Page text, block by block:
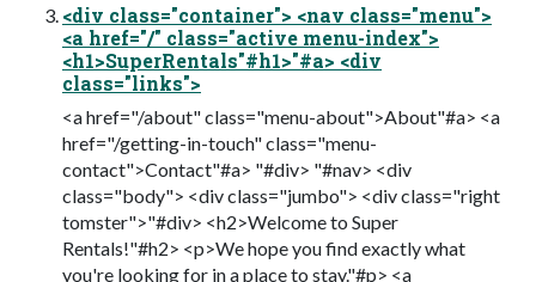
<div class="container"> <nav class="menu">
<a href="/" class="active menu-index">
<h1>SuperRentals"#h1>"#a> <div
class="links">
<a href="/about" class="menu-about">About"#a> <a
href="/getting-in-touch" class="menu-
contact">Contact"#a> "#div> "#nav> <div
class="body"> <div class="jumbo"> <div class="right
tomster">"#div> <h2>Welcome to Super
Rentals!"#h2> <p>We hope you find exactly what
you're looking for in a place to stay."#p> <a